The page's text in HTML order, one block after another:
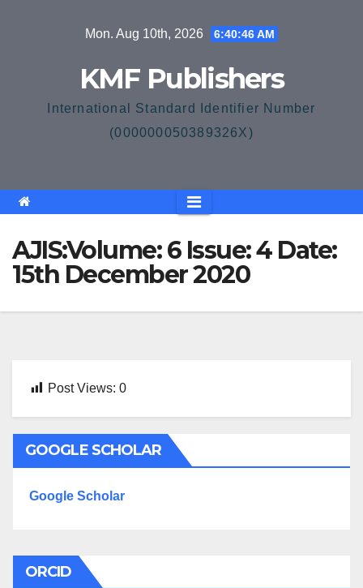
Mon. Aug 10th, 2026 6:40:46 AM
KMF Publishers
International Standard Identifier Number
(000000050389326X)
AJIS:Volume: 6 Issue: 4 Date:
15th December 2020
Post Views: 0
GOOGLE SCHOLAR
Google Scholar
ORCID